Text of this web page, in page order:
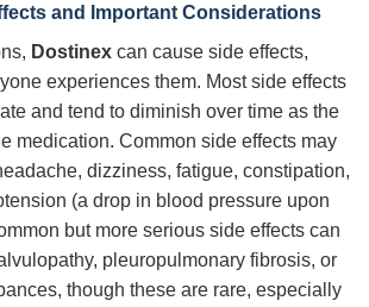
and Important Considerations
Dostinex can cause side effects,
experiences them. Most side effects
and tend to diminish over time as the
medication. Common side effects may
dizziness, fatigue, constipation,
(a drop in blood pressure upon
but more serious side effects can
pleuropulmonary fibrosis, or
though these are rare, especially